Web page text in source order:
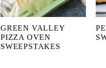
GREEN VALLEY
PIZZA OVEN
SWEEPSTAKES